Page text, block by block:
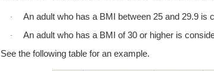
· An adult who has a BMI between 25 and 29.9 is
·
An adult who has a BMI of 30 or higher is
See the following table for an example.